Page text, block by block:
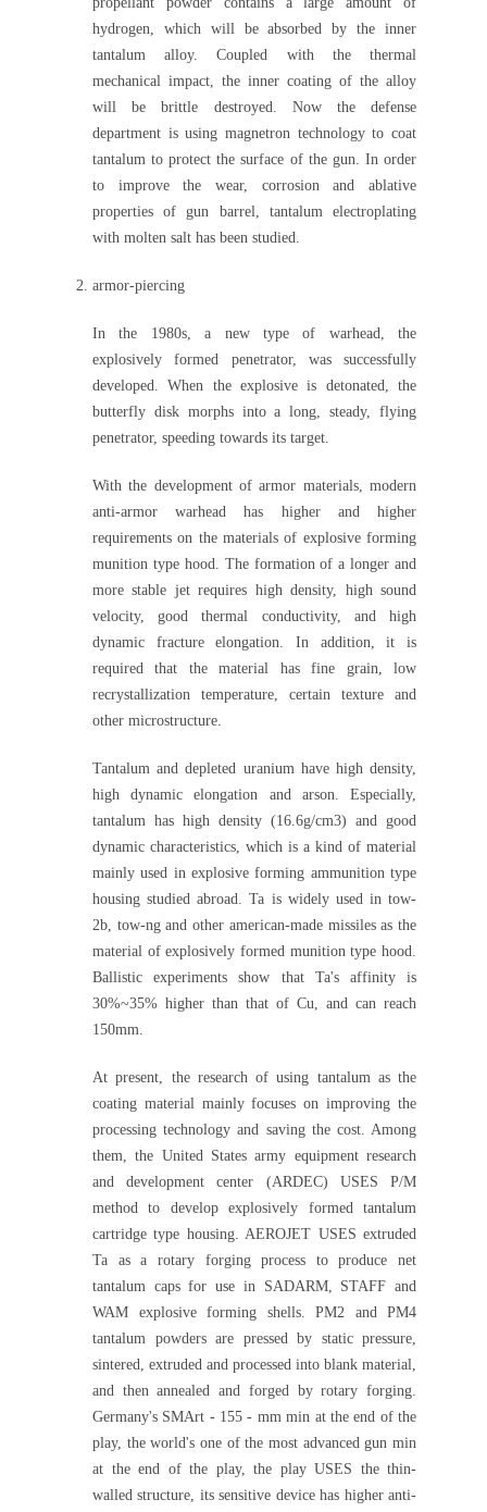
hydrogen, which will be absorbed by the inner
tantalum alloy. Coupled with the thermal
mechanical impact, the inner coating of the alloy
will be brittle destroyed. Now the defense
department is using magnetron technology to coat
tantalum to protect the surface of the gun. In order
to improve the wear, corrosion and ablative
properties of gun barrel, tantalum electroplating
with molten salt has been studied.
armor-piercing
In the 1980s, a new type of warhead, the
explosively formed penetrator, was successfully
developed. When the explosive is detonated, the
butterfly disk morphs into a long, steady, flying
penetrator, speeding towards its target.
With the development of armor materials, modern
anti-armor warhead has higher and higher
requirements on the materials of explosive forming
munition type hood. The formation of a longer and
more stable jet requires high density, high sound
velocity, good thermal conductivity, and high
dynamic fracture elongation. In addition, it is
required that the material has fine grain, low
recrystallization temperature, certain texture and
other microstructure.
Tantalum and depleted uranium have high density,
high dynamic elongation and arson. Especially,
tantalum has high density (16.6g/cm3) and good
dynamic characteristics, which is a kind of material
mainly used in explosive forming ammunition type
housing studied abroad. Ta is widely used in tow-
2b, tow-ng and other american-made missiles as the
material of explosively formed munition type hood.
Ballistic experiments show that Ta's affinity is
30%~35% higher than that of Cu, and can reach
150mm.
At present, the research of using tantalum as the
coating material mainly focuses on improving the
processing technology and saving the cost. Among
them, the United States army equipment research
and development center (ARDEC) USES P/M
method to develop explosively formed tantalum
cartridge type housing. AEROJET USES extruded
Ta as a rotary forging process to produce net
tantalum caps for use in SADARM, STAFF and
WAM explosive forming shells. PM2 and PM4
tantalum powders are pressed by static pressure,
sintered, extruded and processed into blank material,
and then annealed and forged by rotary forging.
Germany's SMArt - 155 - mm min at the end of the
play, the world's one of the most advanced gun min
at the end of the play, the play USES the thin-
walled structure, its sensitive device has higher anti-